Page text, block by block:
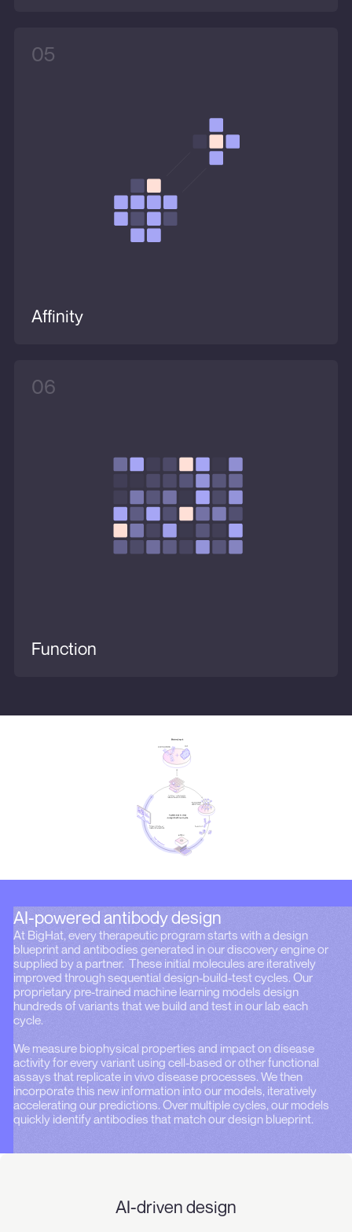
05
Affinity
06
Function
AI-powered antibody design
At BigHat, every therapeutic program starts with a design
blueprint and antibodies generated in our discovery engine or
supplied by a partner. These initial molecules are iteratively
improved through sequential design-build-test cycles. Our
proprietary pre-trained machine learning models design
hundreds of variants that we build and test in our lab each
cycle.
We measure biophysical properties and impact on disease
activity for every variant using cell-based or other functional
assays that replicate in vivo disease processes. We then
incorporate this new information into our models, iteratively
accelerating our predictions. Over multiple cycles, our models
quickly identify antibodies that match our design blueprint.
AI-driven design